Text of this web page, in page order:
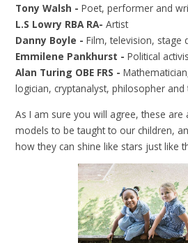
Tony Walsh - Poet, performer and
L.S Lowry RBA RA-Artist
Danny Boyle - Film, television, stage
Emmilene Pankhurst -Political
Alan Turing OBE FRS -
logician, cryptanalyst, philosopher
As I am sure you will agree, these are
models to be taught to our children,
how they can shine like stars just like